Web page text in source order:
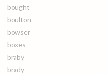
bought
boulton
bowser
boxes
braby
brady